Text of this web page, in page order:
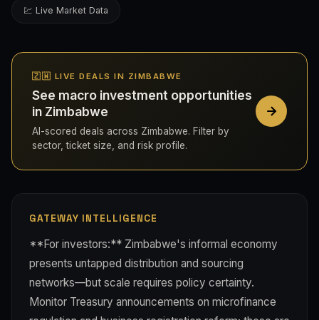
💹 Live Market Data
🇿🇼 LIVE DEALS IN ZIMBABWE
See macro investment opportunities
in Zimbabwe
AI-scored deals across Zimbabwe. Filter by
sector, ticket size, and risk profile.
GATEWAY INTELLIGENCE
**For investors:** Zimbabwe's informal economy
presents untapped distribution and sourcing
networks—but scale requires policy certainty.
Monitor Treasury announcements on microfinance